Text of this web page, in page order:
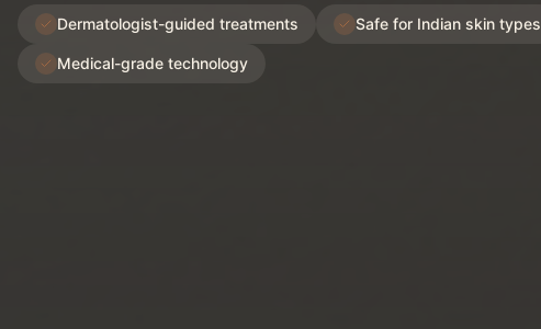
Dermatologist-guided treatments Safe for Indian skin types
Medical-grade technology